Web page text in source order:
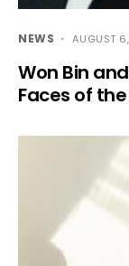
NEWS AUGUST
Won Bin
Faces of